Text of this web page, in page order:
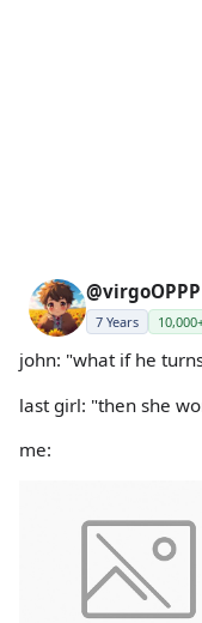
@virgoOPPP
7 Years
john: "what if he
last girl: "then she
me: